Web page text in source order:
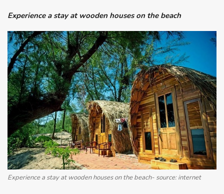
Experience a stay at wooden houses on the beach
Experience a stay at wooden houses on the beach- source: internet